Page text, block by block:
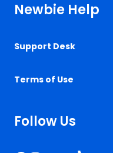
Newbie Help
Support Desk
Terms of Use
Follow Us